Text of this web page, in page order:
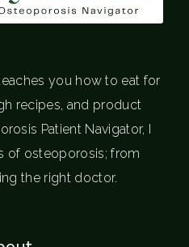
you how to eat for
recipes, and product
Patient Navigator, I
of osteoporosis; from
the right doctor.